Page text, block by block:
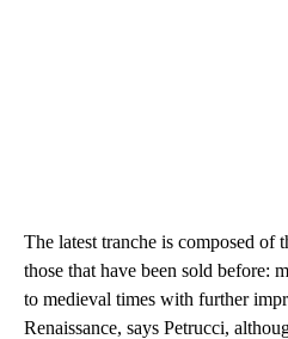
The latest tranche is composed of
those that have been sold before:
to medieval times with further
Renaissance, says Petrucci,